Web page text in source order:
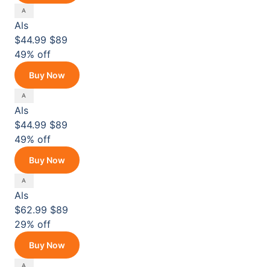
Als
$44.99 $89
49% off
Buy Now
Als
$44.99 $89
49% off
Buy Now
Als
$62.99 $89
29% off
Buy Now